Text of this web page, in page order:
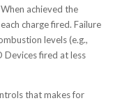
achieved the
charge fired. Failure
levels (e.g.,
Devices fired at less
that makes for